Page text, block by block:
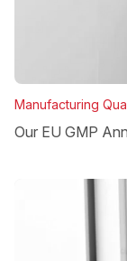
Manufacturing
Our EU GMP